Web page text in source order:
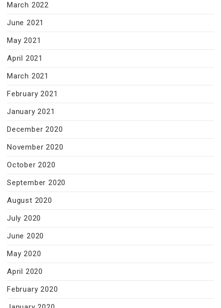
March 2022
June 2021
May 2021
April 2021
March 2021
February 2021
January 2021
December 2020
November 2020
October 2020
September 2020
August 2020
July 2020
June 2020
May 2020
April 2020
February 2020